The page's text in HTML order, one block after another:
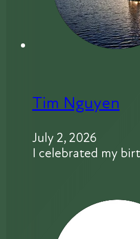
Tim Nguyen
July 2, 2026
I celebrated my